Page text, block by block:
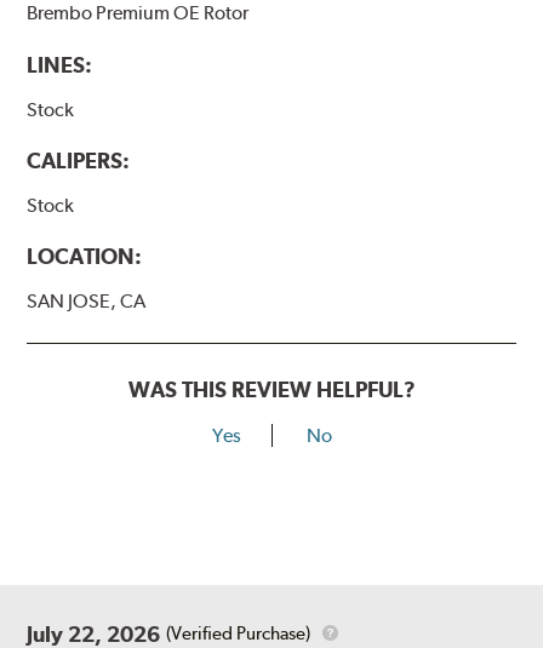
Brembo Premium OE Rotor
LINES:
Stock
CALIPERS:
Stock
LOCATION:
SAN JOSE, CA
WAS THIS REVIEW HELPFUL?
Yes No
July 22, 2026 (Verified Purchase)